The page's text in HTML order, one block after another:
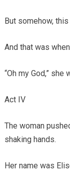
But somehow,
And that was
“Oh my God,” she
Act IV
The woman
shaking hands.
Her name was